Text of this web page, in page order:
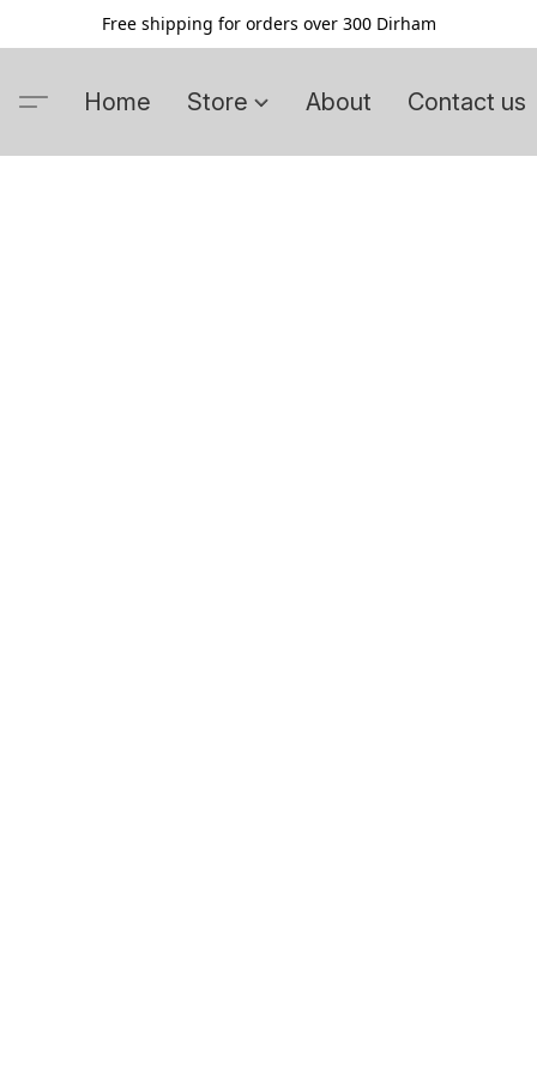
Free shipping for orders over 300 Dirham
Home Store About Contact us